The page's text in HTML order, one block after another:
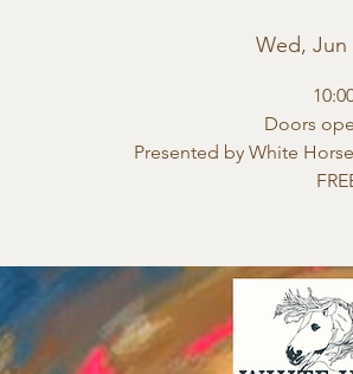
Wed, Jun
Doors
Presented by White